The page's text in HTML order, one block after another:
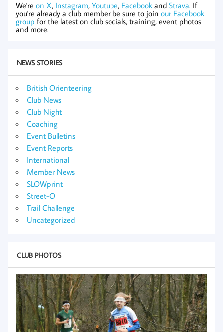
We're on X, Instagram, Youtube, Facebook and Strava. If
you're already a club member be sure to join our Facebook
group for the latest on club socials, training, event photos
and more.
NEWS STORIES
British Orienteering
Club News
Club Night
Coaching
Event Bulletins
Event Reports
International
Member News
SLOWprint
Street-O
Trail Challenge
Uncategorized
CLUB PHOTOS